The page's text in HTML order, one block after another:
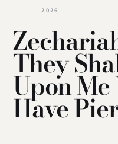
2026
They
Upon
Have